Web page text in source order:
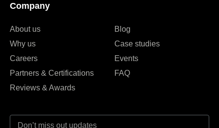
Company
About us
Why us
Careers
Partners & Certifications
Reviews & Awards
Blog
Case studies
Events
FAQ